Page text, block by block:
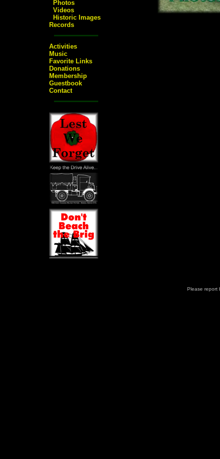
Photos
Videos
Historic Images
Records
Activities
Music
Favorite Links
Donations
Membership
Guestbook
Contact
Please report